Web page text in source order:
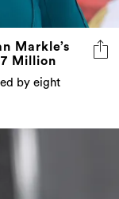
Markle’s
Million
by eight